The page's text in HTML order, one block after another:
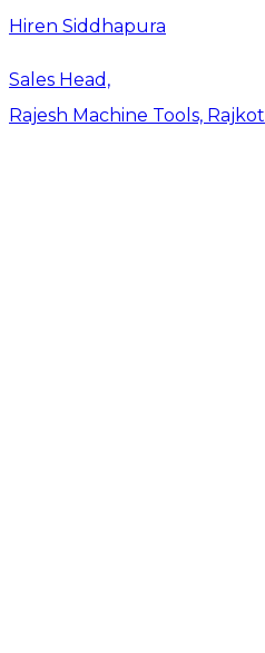
Hiren Siddhapura
Sales Head,
Rajesh Machine Tools, Rajkot